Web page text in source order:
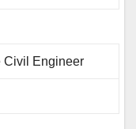
Civil Engineer